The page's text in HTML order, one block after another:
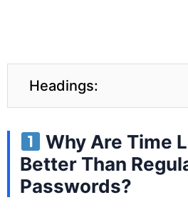
Headings:
Why Are Time
Better Than
Passwords?